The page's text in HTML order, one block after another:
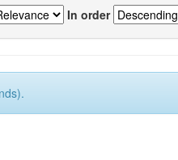
In order